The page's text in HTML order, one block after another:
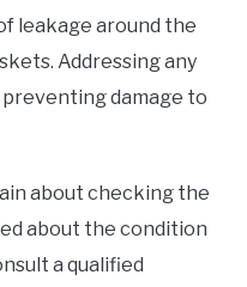
leakage around the
Addressing any
damage to
about checking the
about the condition
a qualified